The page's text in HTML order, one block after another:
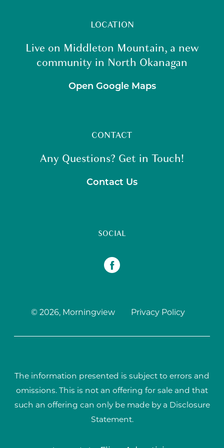
LOCATION
Live on Middleton Mountain, a new
community in North Okanagan
Open Google Maps
CONTACT
Any Questions? Get in Touch!
Contact Us
SOCIAL
© 2026, Morningview Privacy Policy
The information presented is subject to errors and
omissions. This is not an offering for sale and that
such an offering can only be made by a Disclosure
Statement.